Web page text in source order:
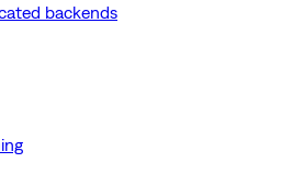
backends